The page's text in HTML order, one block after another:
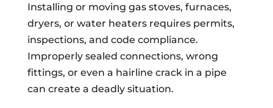
Installing or moving gas stoves, furnaces,
dryers, or water heaters requires permits,
inspections, and code compliance.
Improperly sealed connections, wrong
fittings, or even a hairline crack in a pipe
can create a deadly situation.